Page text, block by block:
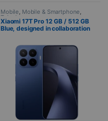
Mobile, Mobile & Smartphone,
Telephony
Xiaomi 17T Pro 12 GB / 512 GB
Blue, designed in collaboration
camera system